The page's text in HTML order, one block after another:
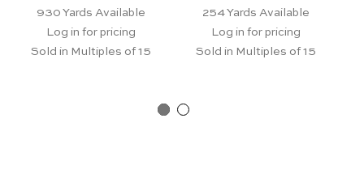
930 Yards Available
Log in for pricing
Sold in Multiples of 15
254Yards Available
Log in for pricing
Sold in Multiples of 15